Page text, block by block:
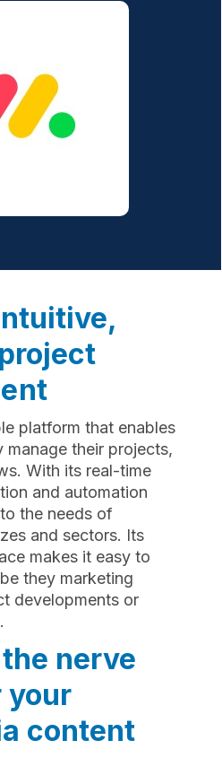
platform that enables
their projects,
With its real-time
and automation
the needs of
and sectors. Its
makes it easy to
they marketing
developments or
nerve
your
content